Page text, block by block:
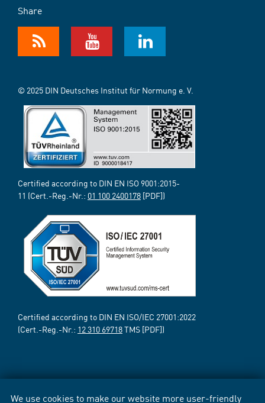
We use cookies to make our website more user-friendly
Share
© 2025 DIN Deutsches Institut für Normung e. V.
Certified according to DIN EN ISO 9001:2015-
11 (Cert.-Reg.-Nr.: 01 100 2400178 [PDF])
Certified according to DIN EN ISO/IEC 27001:2022
(Cert.-Reg.-Nr.: 12 310 69718TMS [PDF])